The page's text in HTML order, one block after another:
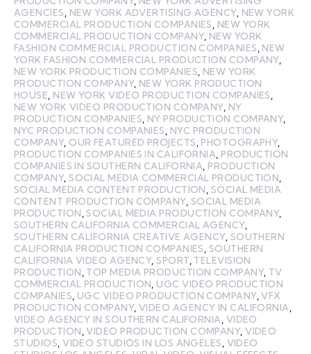
AGENCIES
NEW YORK ADVERTISING AGENCY, NEW YORK
COMMERCIAL PRODUCTION COMPANIES
NEW YORK
COMMERCIAL PRODUCTION COMPANY, NEW YORK
FASHION COMMERCIAL PRODUCTION COMPANIES NEW
YORK FASHION COMMERCIAL PRODUCTION COMPANY,
NEW YORK PRODUCTION COMPANIES NEW YORK
PRODUCTION COMPANY, NEW YORK PRODUCTION
HOUSE NEW YORK VIDEO PRODUCTION COMPANIES
NEW YORK VIDEO PRODUCTION COMPANY, NY
PRODUCTION COMPANIES NY PRODUCTION COMPANY,
NYC PRODUCTION COMPANIES
NYC PRODUCTION
COMPANY, OUR FEATURED PROJECTS PHOTOGRAPHY,
PRODUCTION COMPANIES IN CALIFORNIA PRODUCTION
COMPANIES IN SOUTHERN CALIFORNIA PRODUCTION
COMPANY,SOCIAL MEDIA COMMERCIAL PRODUCTION
SOCIAL MEDIA CONTENT PRODUCTION SOCIAL MEDIA
CONTENT PRODUCTION COMPANY, SOCIAL MEDIA
PRODUCTION ,SOCIAL MEDIA PRODUCTION COMPANY,
SOUTHERN CALIFORNIA COMMERCIAL AGENCY,
SOUTHERN CALIFORNIA CREATIVE AGENCY, SOUTHERN
CALIFORNIA PRODUCTION COMPANIES SOUTHERN
CALIFORNIA VIDEO AGENCY,SPORT TELEVISION
PRODUCTION TOP MEDIA PRODUCTION COMPANY, TV
COMMERCIAL PRODUCTION UGC VIDEO PRODUCTION
COMPANIES UGC VIDEO PRODUCTION COMPANY,VFX
PRODUCTION COMPANY,VIDEO AGENCY IN CALIFORNIA
VIDEO AGENCY IN SOUTHERN CALIFORNIA VIDEO
PRODUCTION ,VIDEO PRODUCTION COMPANY,VIDEO
STUDIOS ,VIDEO STUDIOS IN LOS ANGELES VIDEO